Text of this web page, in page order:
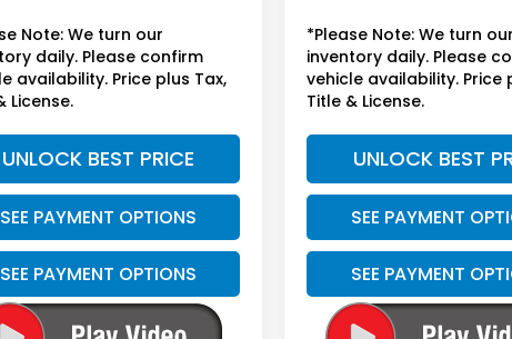
Note: We turn our
daily. Please confirm
availability. Price plus Tax,
License.
UNLOCK BEST PRICE
SEE PAYMENT OPTIONS
SEE PAYMENT OPTIONS
*Please Note: We turn our
inventory daily. Please
vehicle availability. Price
Title & License.
UNLOCK BEST
SEE PAYMENT
SEE PAYMENT